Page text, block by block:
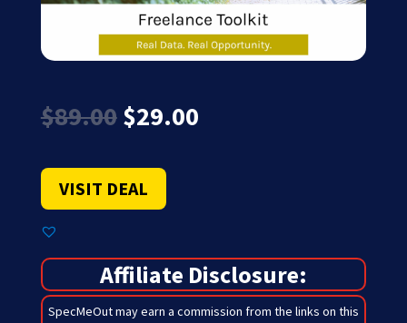
$89.00 Original
price
$89.00.
$29.00Current
VISIT DEAL
Affiliate Disclosure:
SpecMeOut may earn a commission from the links on this